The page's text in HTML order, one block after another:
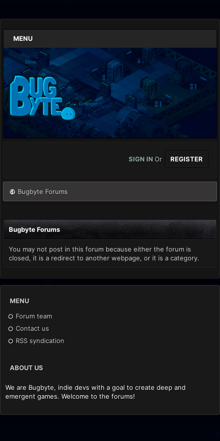
MENU
SIGN IN Or REGISTER
Bugbyte Forums
Bugbyte Forums
You may not post in this forum because either the forum is
closed, it is a redirect to another webpage, or it is a category.
MENU
Forum team
Contact us
RSS syndication
ABOUT US
We are Bugbyte, indie devs with a goal to create deep and
emergent games. Welcome to the forums!